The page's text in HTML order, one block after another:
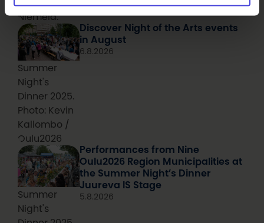
Niemelä.
Summer
Night's
Dinner 2025.
Photo: Kevin
Kallombo /
Oulu2026
Discover Night of the Arts events
in August
6.8.2026
Summer
Night's
Performances from Nine
Oulu2026 Region Municipalities at
the Summer Night’s Dinner
Juureva IS Stage
5.8.2026